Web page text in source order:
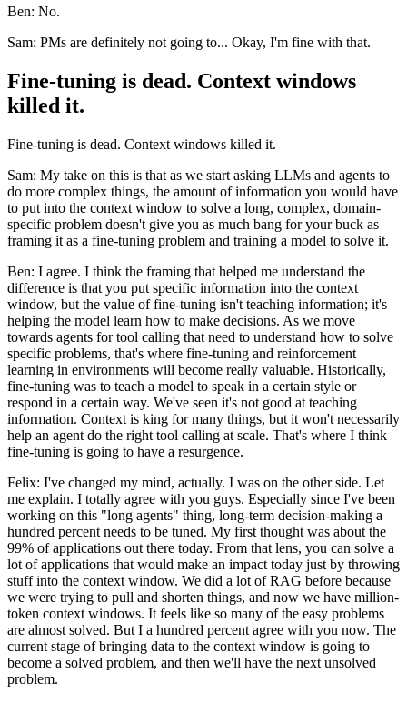
Ben: No.
Sam: PMs are definitely not going to... Okay, I'm fine with that.
Fine-tuning is dead. Context windows
killed it.
Fine-tuning is dead. Context windows killed it.
Sam: My take on this is that as we start asking LLMs and agents to
do more complex things, the amount of information you would have
to put into the context window to solve a long, complex, domain-
specific problem doesn't give you as much bang for your buck as
framing it as a fine-tuning problem and training a model to solve it.
Ben: I agree. I think the framing that helped me understand the
difference is that you put specific information into the context
window, but the value of fine-tuning isn't teaching information; it's
helping the model learn how to make decisions. As we move
towards agents for tool calling that need to understand how to solve
specific problems, that's where fine-tuning and reinforcement
learning in environments will become really valuable. Historically,
fine-tuning was to teach a model to speak in a certain style or
respond in a certain way. We've seen it's not good at teaching
information. Context is king for many things, but it won't necessarily
help an agent do the right tool calling at scale. That's where I think
fine-tuning is going to have a resurgence.
Felix: I've changed my mind, actually. I was on the other side. Let
me explain. I totally agree with you guys. Especially since I've been
working on this "long agents" thing, long-term decision-making a
hundred percent needs to be tuned. My first thought was about the
99% of applications out there today. From that lens, you can solve a
lot of applications that would make an impact today just by throwing
stuff into the context window. We did a lot of RAG before because
we were trying to pull and shorten things, and now we have million-
token context windows. It feels like so many of the easy problems
are almost solved. But I a hundred percent agree with you now. The
current stage of bringing data to the context window is going to
become a solved problem, and then we'll have the next unsolved
problem.